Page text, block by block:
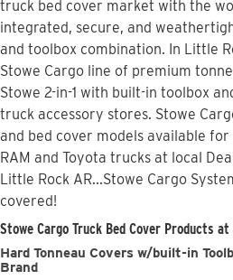
truck bed cover market with the
integrated, secure, and
and toolbox combination. In Little
Stowe Cargo line of premium
Stowe 2-in-1 with built-in toolbox
truck accessory stores. Stowe
and bed cover models available for
RAM and Toyota trucks at local
Little Rock AR...Stowe Cargo
covered!
Stowe Cargo Truck Bed Cover Products
Hard Tonneau Covers w/built-in
Brand